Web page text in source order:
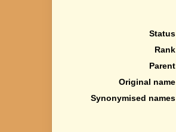
Status
Rank
Parent
Original name
Synonymised names